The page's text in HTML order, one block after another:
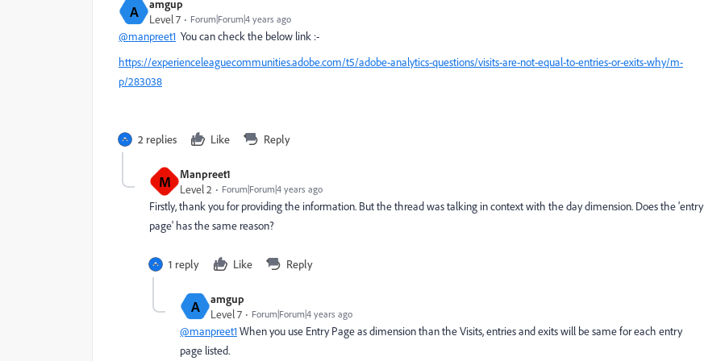
A
amgup
Level 7
Forum|Forum|4 years ago
@manpreet1 You can check the below link :-
https://experienceleaguecommunities.adobe.com/t5/adobe-analytics-questions/visits-are-not-equal-to-entries-or-exits-why/m-
p/283038
2 replies Like Reply
M
Manpreet1
Level 2
Forum|Forum|4 years ago
Firstly, thank you for providing the information. But the thread was talking in context with the day dimension. Does the 'entry
page' has the same reason?
1 reply Like Reply
A
amgup
Level 7
Forum|Forum|4 years ago
@manpreet1When you use Entry Page as dimension than the Visits, entries and exits will be same for each entry
page listed.